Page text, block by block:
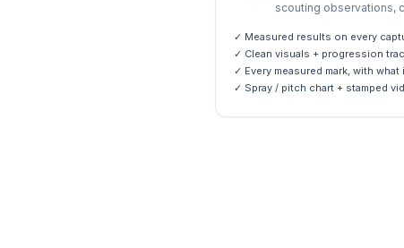
scouting observations,
✓ Measured results on every
✓ Clean visuals + progression
✓ Every measured mark, with what
✓ Spray / pitch chart + stamped